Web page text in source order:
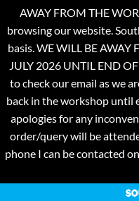
AWAY FROM THE
browsing our website.
basis. WE WILL BE
JULY 2026 UNTIL END
to check our email as we
back in the workshop until
apologies for any
order/query will be
phone I can be contacted